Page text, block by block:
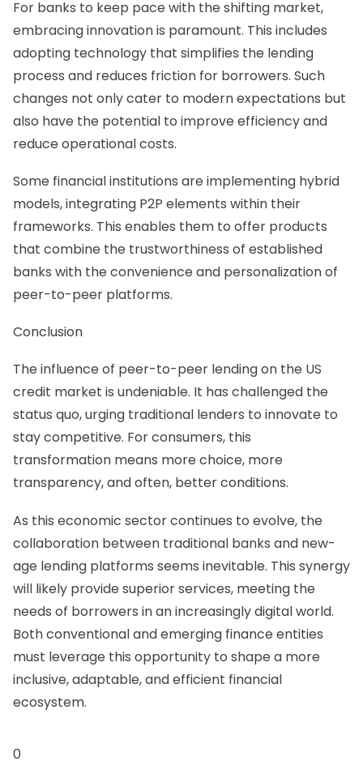
For banks to keep pace with the shifting market,
embracing innovation is paramount. This includes
adopting technology that simplifies the lending
process and reduces friction for borrowers. Such
changes not only cater to modern expectations but
also have the potential to improve efficiency and
reduce operational costs.
Some financial institutions are implementing hybrid
models, integrating P2P elements within their
frameworks. This enables them to offer products
that combine the trustworthiness of established
banks with the convenience and personalization of
peer-to-peer platforms.
Conclusion
The influence of peer-to-peer lending on the US
credit market is undeniable. It has challenged the
status quo, urging traditional lenders to innovate to
stay competitive. For consumers, this
transformation means more choice, more
transparency, and often, better conditions.
As this economic sector continues to evolve, the
collaboration between traditional banks and new-
age lending platforms seems inevitable. This synergy
will likely provide superior services, meeting the
needs of borrowers in an increasingly digital world.
Both conventional and emerging finance entities
must leverage this opportunity to shape a more
inclusive, adaptable, and efficient financial
ecosystem.
0